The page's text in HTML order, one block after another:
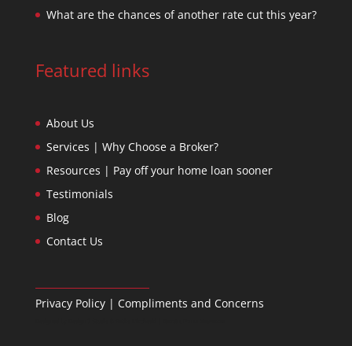
What are the chances of another rate cut this year?
Featured links
About Us
Services | Why Choose a Broker?
Resources | Pay off your home loan sooner
Testimonials
Blog
Contact Us
Privacy Policy| Compliments and Concerns